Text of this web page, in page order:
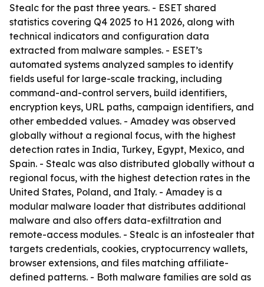
Stealc for the past three years. - ESET shared
statistics covering Q4 2025 to H1 2026, along with
technical indicators and configuration data
extracted from malware samples. - ESET’s
automated systems analyzed samples to identify
fields useful for large-scale tracking, including
command-and-control servers, build identifiers,
encryption keys, URL paths, campaign identifiers, and
other embedded values. - Amadey was observed
globally without a regional focus, with the highest
detection rates in India, Turkey, Egypt, Mexico, and
Spain. - Stealc was also distributed globally without a
regional focus, with the highest detection rates in the
United States, Poland, and Italy. - Amadey is a
modular malware loader that distributes additional
malware and also offers data-exfiltration and
remote-access modules. - Stealc is an infostealer that
targets credentials, cookies, cryptocurrency wallets,
browser extensions, and files matching affiliate-
defined patterns. - Both malware families are sold as